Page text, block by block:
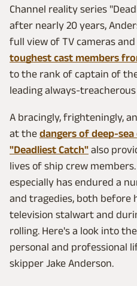
Channel reality series
after nearly 20 years,
full view of TV cameras
toughest cast members
to the rank of captain of
leading always-
A bracingly, frighteningly,
at the dangers of deep-
"Deadliest Catch" also
lives of ship crew
especially has endured a
and tragedies, both before
television stalwart and
rolling. Here's a look into
personal and professional
skipper Jake Anderson.